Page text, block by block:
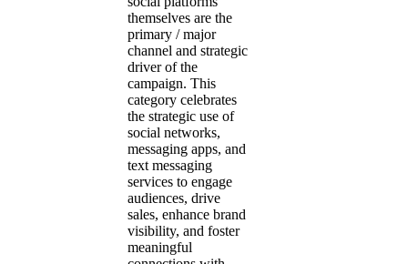
themselves are the
primary / major
channel and strategic
driver of the
campaign. This
category celebrates
the strategic use of
social networks,
messaging apps, and
text messaging
services to engage
audiences, drive
sales, enhance brand
visibility, and foster
meaningful